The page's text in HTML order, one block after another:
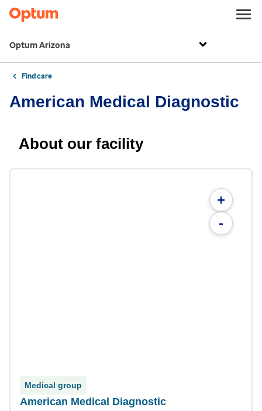
Optum Arizona
Find care
American Medical Diagnostic
About our facility
+
-
Medical group
American Medical Diagnostic